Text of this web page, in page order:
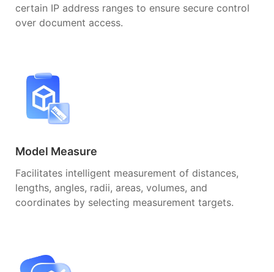
certain IP address ranges to ensure secure control
over document access.
Model Measure
Facilitates intelligent measurement of distances,
lengths, angles, radii, areas, volumes, and
coordinates by selecting measurement targets.